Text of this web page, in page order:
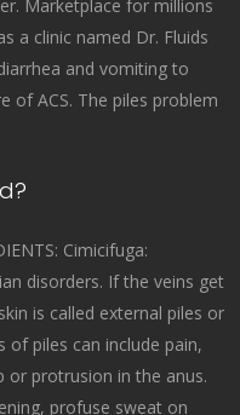
Marketplace for millions
a clinic named Dr. Fluids
and vomiting to
of ACS. The piles problem
Cimicifuga:
disorders. If the veins get
is called external piles or
piles can include pain,
or protrusion in the anus.
profuse sweat on